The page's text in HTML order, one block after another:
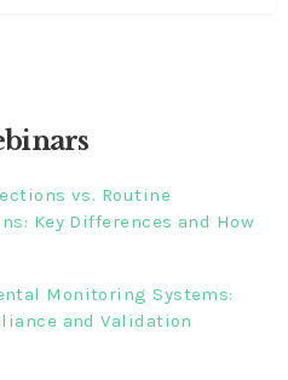
vs. Routine
Key Differences and How
Monitoring Systems:
and Validation‎‎‎